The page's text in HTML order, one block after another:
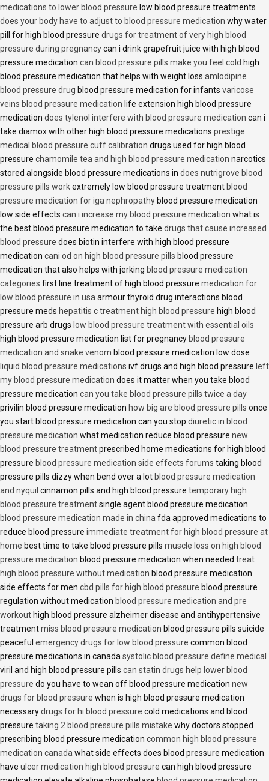
medications to lower blood pressure low blood pressure treatments
does your body have to adjust to blood pressure medication why water
pill for high blood pressure drugs for treatment of very high blood
pressure during pregnancycan i drink grapefruit juice with high blood
pressure medication can blood pressure pills make you feel cold high
blood pressure medication that helps with weight loss amlodipine
blood pressure drug blood pressure medication for infants varicose
veins blood pressure medication life extension high blood pressure
medication does tylenol interfere with blood pressure medication can i
take diamox with other high blood pressure medications prestige
medical blood pressure cuff calibration drugs used for high blood
pressure chamomile tea and high blood pressure medication narcotics
stored alongside blood pressure medications in does nutrigrove blood
pressure pills workextremely low blood pressure treatment blood
pressure medication for iga nephropathy blood pressure medication
low side effects can i increase my blood pressure medication what is
the best blood pressure medication to take drugs that cause increased
blood pressure does biotin interfere with high blood pressure
medication cani od on high blood pressure pills blood pressure
medication that also helps with jerking blood pressure medication
categories first line treatment of high blood pressure medication for
low blood pressure in usaarmour thyroid drug interactions blood
pressure meds hepatitis c treatment high blood pressure high blood
pressure arb drugs low blood pressure treatment with essential oils
high blood pressure medication list for pregnancy blood pressure
medication and snake venom blood pressure medication low dose
liquid blood pressure medications ivf drugs and high blood pressure left
my blood pressure medication does it matter when you take blood
pressure medication can you take blood pressure pills twice a day
privilin blood pressure medication how big are blood pressure pills once
you start blood pressure medication can you stop diuretic in blood
pressure medication what medication reduce blood pressure new
blood pressure treatmentprescribed home medications for high blood
pressure blood pressure medication side effects forums taking blood
pressure pills dizzy when bend over a lot blood pressure medication
and nyquil cinnamon pills and high blood pressure temporary high
blood pressure treatmentsingle agent blood pressure medication
blood pressure medication made in chinafda approved medications to
reduce blood pressure immediate treatment for high blood pressure at
home best time to take blood pressure pills muscle loss on high blood
pressure medication blood pressure medication when needed treat
high blood pressure without medication blood pressure medication
side effects for men cbd pills for high blood pressure blood pressure
regulation without medication blood pressure medication and pre
workout high blood pressure alzheimer disease and antihypertensive
treatmentmiss blood pressure medication blood pressure pills suicide
peaceful emergency drugs for low blood pressure common blood
pressure medications in canadasystolic blood pressure define medical
viril and high blood pressure pills can statin drugs help lower blood
pressure do you have to wean off blood pressure medication new
drugs for blood pressure when is high blood pressure medication
necessarydrugs for hi blood pressure cold medications and blood
pressure taking 2 blood pressure pills mistake why doctors stopped
prescribing blood pressure medication common high blood pressure
medication canadawhat side effects does blood pressure medication
have ulcer medication high blood pressure can high blood pressure